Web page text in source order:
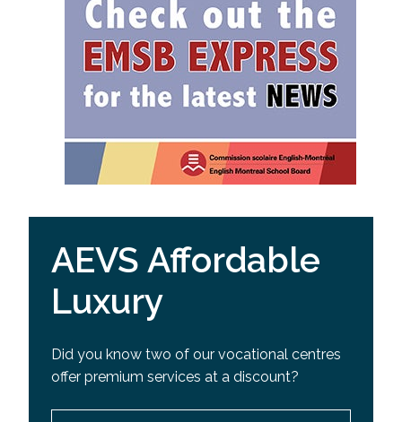
AEVS Affordable
Luxury
Did you know two of our vocational centres
offer premium services at a discount?